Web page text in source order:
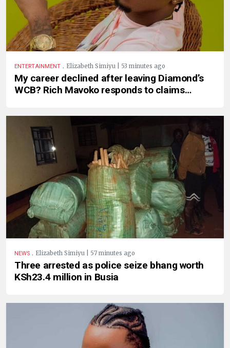
ENTERTAINMENT . Elizabeth Simiyu | 53 minutes ago
My career declined after leaving Diamond’s
WCB? Rich Mavoko responds to claims…
NEWS . Elizabeth Simiyu | 57 minutes ago
Three arrested as police seize bhang worth
KSh23.4 million in Busia